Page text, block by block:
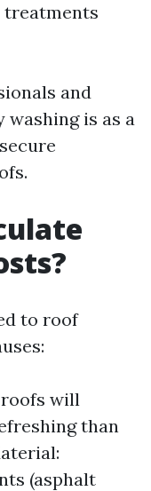
treatments
and
washing is as a
to roof
roofs will
than
(asphalt